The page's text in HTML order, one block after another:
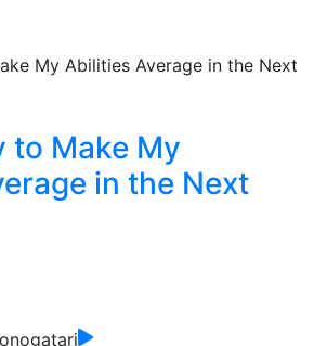
to Make My
in the Next